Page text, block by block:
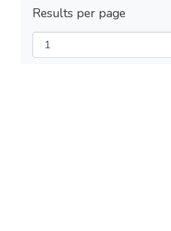
Results per page